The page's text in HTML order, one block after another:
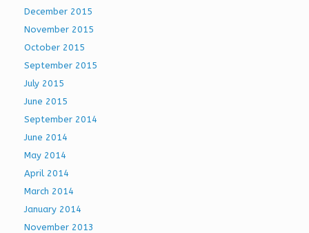
December 2015
November 2015
October 2015
September 2015
July 2015
June 2015
September 2014
June 2014
May 2014
April 2014
March 2014
January 2014
November 2013